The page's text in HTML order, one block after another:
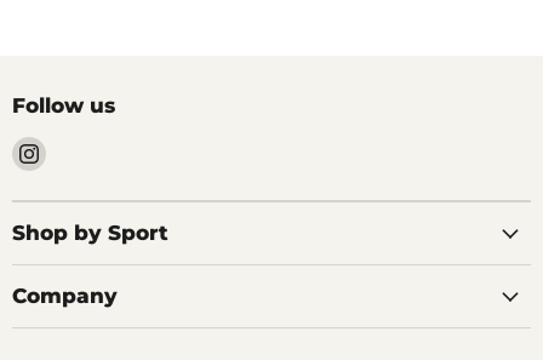
Follow us
Find
on
Instagram
Shop by Sport
Company